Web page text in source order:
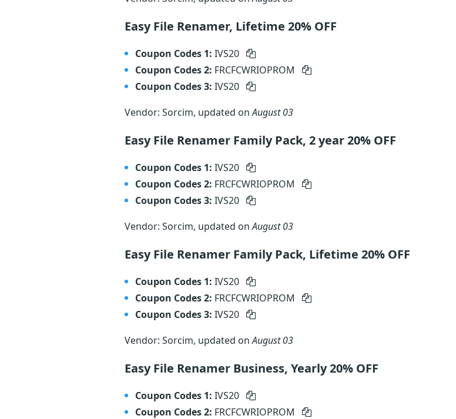
Easy File Renamer, Lifetime 20% OFF
Coupon Codes 1: IVS20
Coupon Codes 2: FRCFCWRIOPROM
Coupon Codes 3: IVS20
Vendor: Sorcim, updated onAugust 03
Easy File Renamer Family Pack, 2 year 20% OFF
Coupon Codes 1: IVS20
Coupon Codes 2: FRCFCWRIOPROM
Coupon Codes 3: IVS20
Vendor: Sorcim, updated onAugust 03
Easy File Renamer Family Pack, Lifetime 20% OFF
Coupon Codes 1: IVS20
Coupon Codes 2: FRCFCWRIOPROM
Coupon Codes 3: IVS20
Vendor: Sorcim, updated onAugust 03
Easy File Renamer Business, Yearly 20% OFF
Coupon Codes 1: IVS20
Coupon Codes 2: FRCFCWRIOPROM